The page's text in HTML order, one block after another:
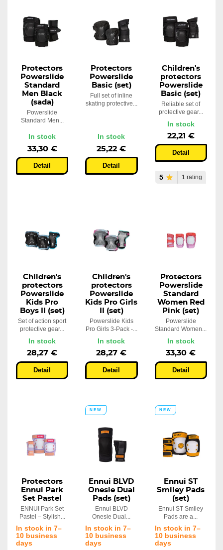
Protectors
Powerslide
Standard
Men Black
(sada)
Powerslide
Standard Men...
In stock
33,30 €
Detail
Protectors
Powerslide
Basic (set)
Full set of inline
skating protective...
In stock
25,22 €
Detail
Children's
protectors
Powerslide
Basic (set)
Reliable set of
protective gear...
In stock
22,21 €
Detail
5 1 rating
Children's
protectors
Powerslide
Kids Pro
Boys II (set)
Set of action sport
protective gear...
In stock
28,27 €
Detail
Children's
protectors
Powerslide
Kids Pro Girls
II (set)
Powerslide Kids
Pro Girls 3-Pack -...
In stock
28,27 €
Detail
Protectors
Powerslide
Standard
Women Red
Pink (set)
Powerslide
Standard Women...
In stock
33,30 €
Detail
Protectors
Ennui Park
Set Pastel
ENNUI Park Set
Pastel – Stylish...
In stock in 7–
10 business
days
NEW
Ennui BLVD
Onesie Dual
Pads (set)
Ennui BLVD
Onesie Dual...
In stock in 7–
10 business
days
NEW
Ennui ST
Smiley Pads
(set)
Ennui ST Smiley
Pads are a...
In stock in 7–
10 business
days